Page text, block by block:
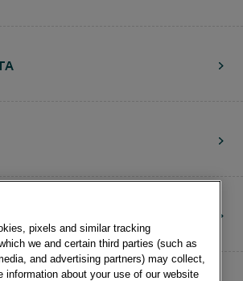
pixels and similar tracking
we and certain third parties (such as
and advertising partners) may collect,
information about your use of our website